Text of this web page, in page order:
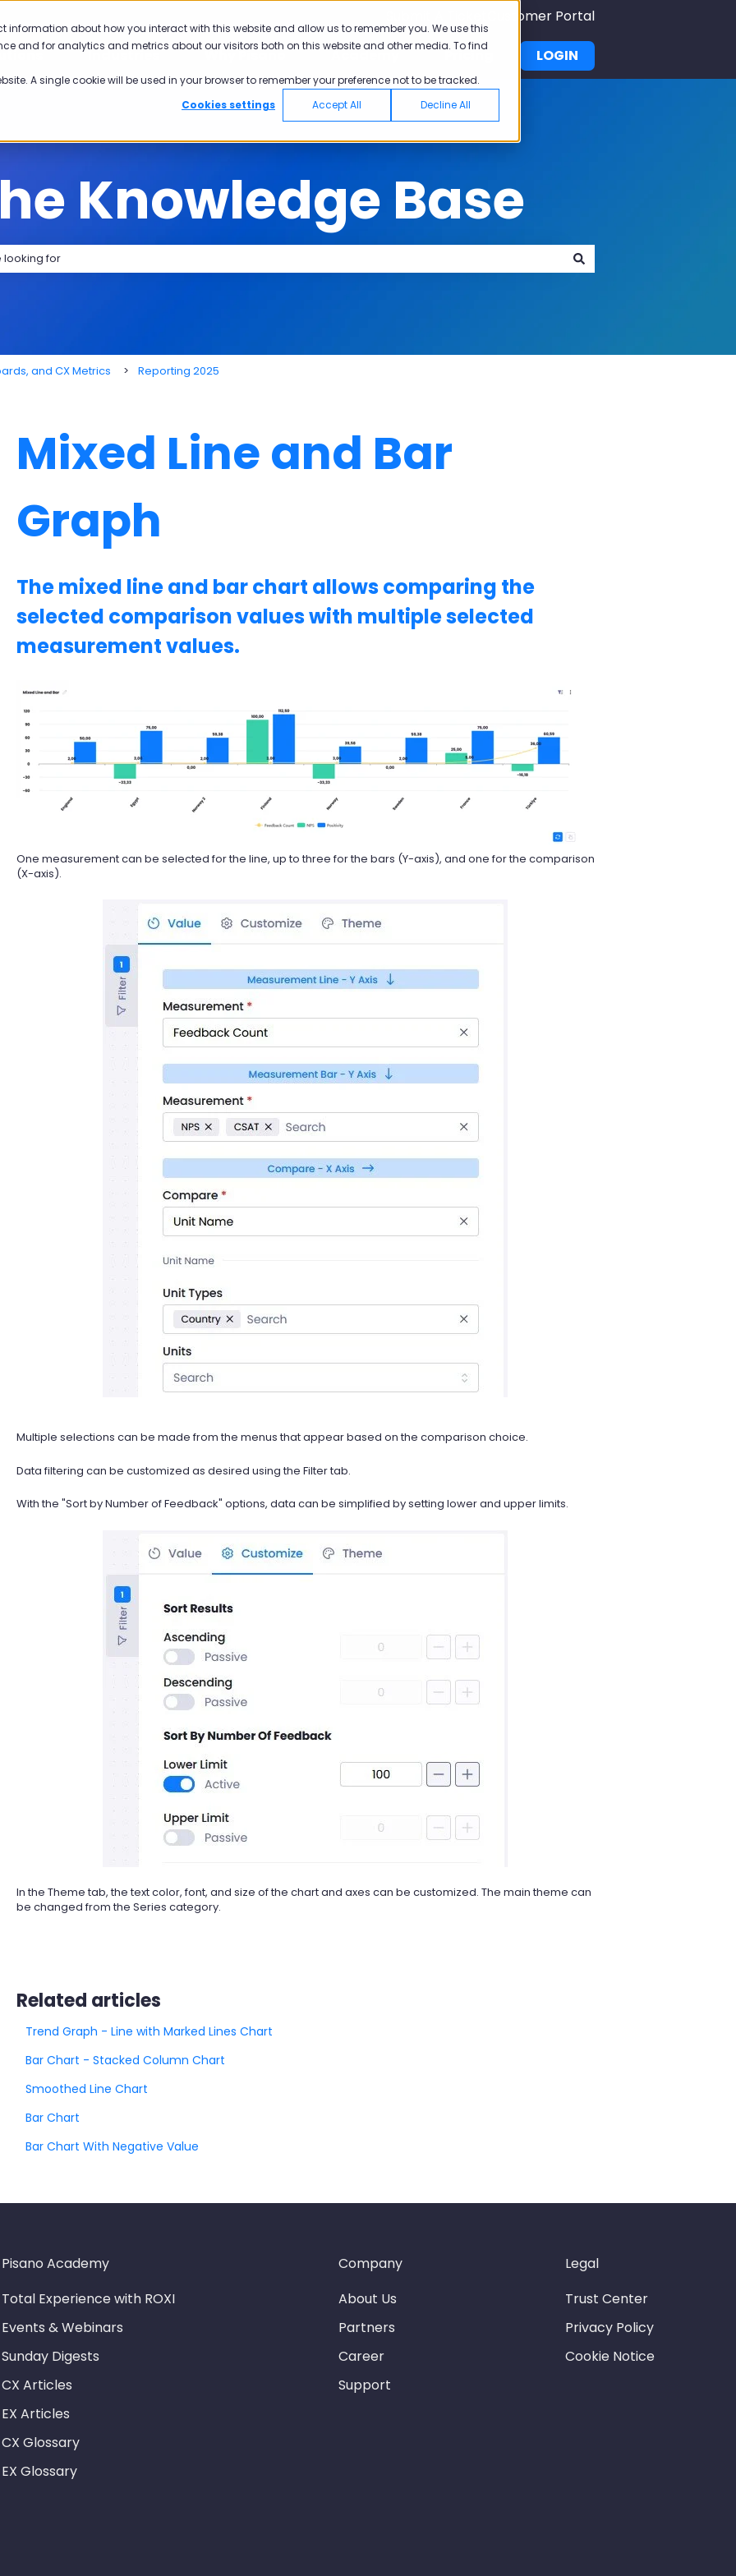
about how you interact with this website and allow us to remember you. We use this
and for analytics and metrics about our visitors both on this website and other media. To find
A single cookie will be used in your browser to remember your preference not to be tracked.
Cookies settings
Accept All Decline All
Customer Portal
Industries Why Pisano Academy Show submenu for Academy
Pricing LOGIN
Knowledge Base
and CX Metrics Reporting 2025
Mixed Line and Bar
Graph
The mixed line and bar chart allows comparing the
selected comparison values with multiple selected
measurement values.
One measurement can be selected for the line, up to three for the bars (Y-axis), and one for the comparison
(X-axis).
Multiple selections can be made from the menus that appear based on the comparison choice.
Data filtering can be customized as desired using the Filter tab.
With the "Sort by Number of Feedback" options, data can be simplified by setting lower and upper limits.
In the Theme tab, the text color, font, and size of the chart and axes can be customized. The main theme can
be changed from the Series category.
Related articles
Trend Graph - Line with Marked Lines Chart
Bar Chart - Stacked Column Chart
Smoothed Line Chart
Bar Chart
Bar Chart With Negative Value
Pisano Academy
Total Experience with ROXI
Events & Webinars
Sunday Digests
CX Articles
EX Articles
CX Glossary
EX Glossary
Company
About Us
Partners
Career
Support
Legal
Trust Center
Privacy Policy
Cookie Notice